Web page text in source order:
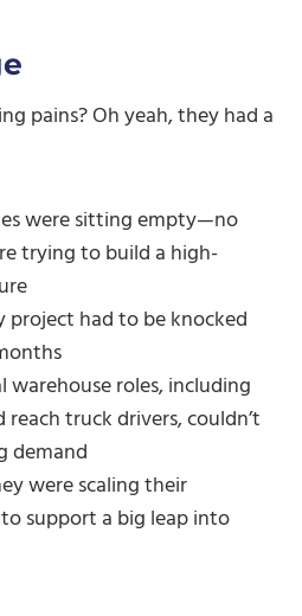
pains? Oh yeah, they had a
were sitting empty—no
trying to build a high-
had to be knocked
warehouse roles, including
reach truck drivers, couldn’t
demand
were scaling their
support a big leap into